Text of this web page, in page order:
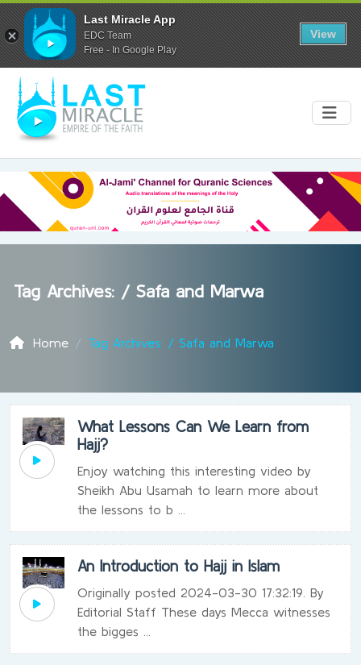
Tag Archives: / Safa and Marwa
Home Tag Archives: / Safa and Marwa
What Lessons Can We Learn from
Hajj?
Enjoy watching this interesting video by
Sheikh Abu Usamah to learn more about
the lessons to b ...
An Introduction to Hajj in Islam
Originally posted 2024-03-30 17:32:19. By
Editorial Staff These days Mecca witnesses
the bigges ...
Last Miracle App
EDC Team
Free - In Google Play
View